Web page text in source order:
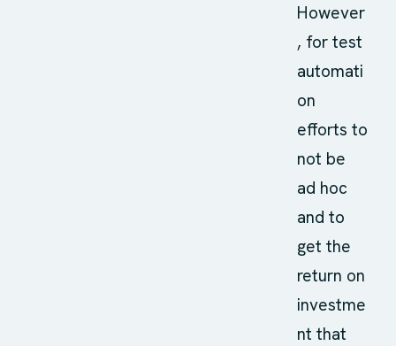
However
, for test
automati
on
efforts to
not be
ad hoc
and to
get the
return on
investme
nt that